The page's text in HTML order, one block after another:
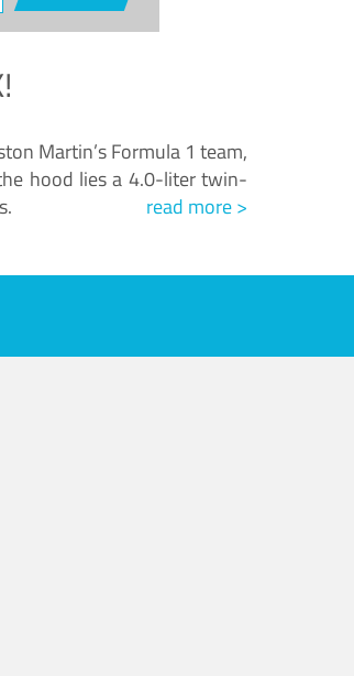
Martin’s Formula 1 team,
hood lies a 4.0-liter twin-
read more >